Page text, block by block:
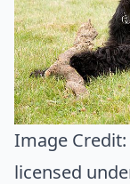
Image Credit:
licensed